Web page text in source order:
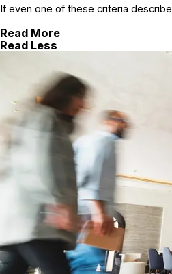
If even one of these criteria
Read More
Read Less